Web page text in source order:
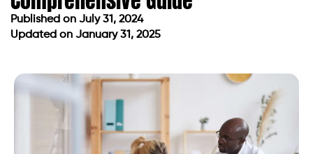
Published on July 31, 2024
Updated on January 31, 2025